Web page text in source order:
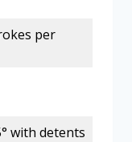
per
with detents